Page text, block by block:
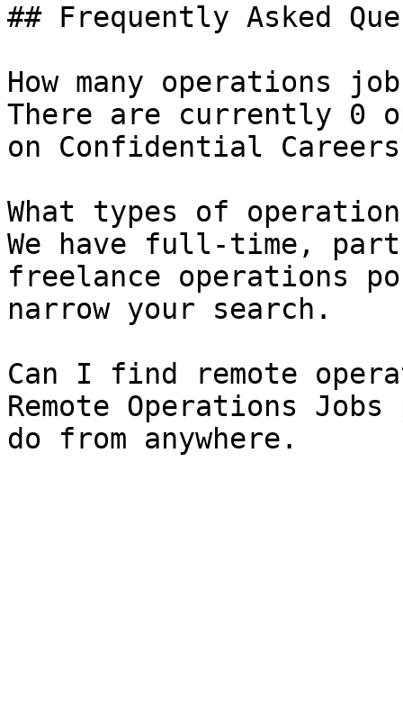
## Frequently Asked
How many operations
There are currently 0
on Confidential
What types of
We have full-time,
freelance operations
narrow your search.
Can I find remote
Remote Operations